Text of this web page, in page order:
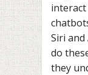
Siri
do
they